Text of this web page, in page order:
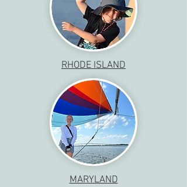
RHODE ISLAND
MARYLAND